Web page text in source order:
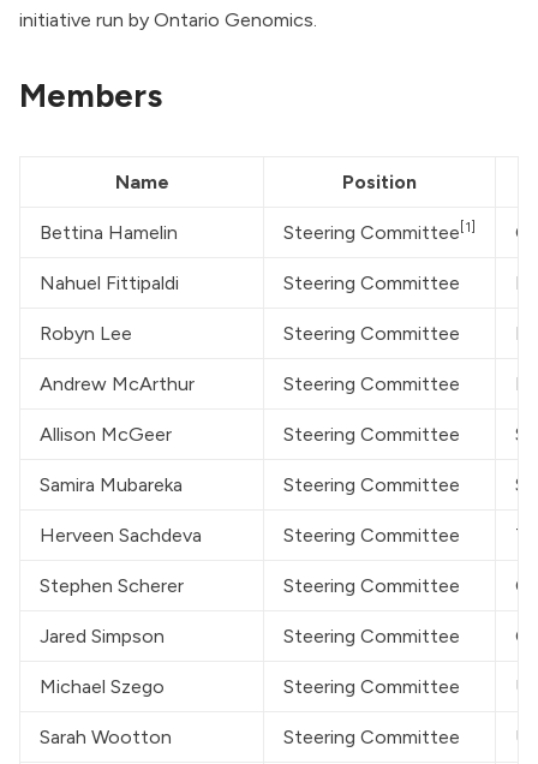
initiative run by Ontario Genomics.
Members
Name Position
Bettina Hamelin Steering Committee [1]
Nahuel Fittipaldi Steering Committee
Robyn Lee Steering Committee
Andrew McArthur Steering Committee
Allison McGeer Steering Committee
Samira Mubareka Steering Committee
Herveen Sachdeva Steering Committee
Stephen Scherer Steering Committee
Jared Simpson Steering Committee
Michael Szego Steering Committee
Sarah Wootton Steering Committee